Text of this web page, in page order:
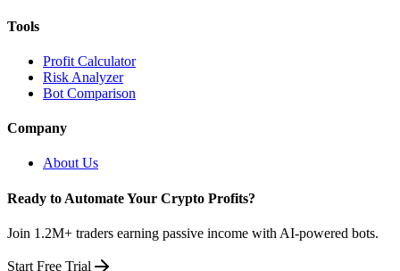
Tools
Profit Calculator
Risk Analyzer
Bot Comparison
Company
About Us
Ready to Automate Your Crypto Profits?
Join 1.2M+ traders earning passive income with AI-powered bots.
Start Free Trial